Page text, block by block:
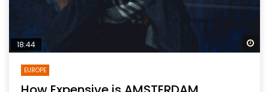
18:44
EUROPE